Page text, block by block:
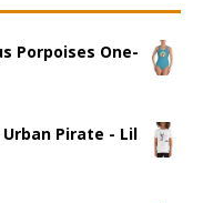
Porpoises One-
Pirate - Lil